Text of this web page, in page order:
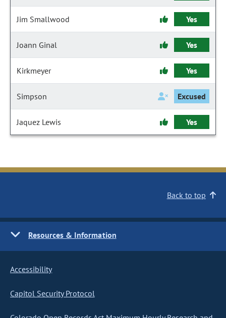
Jim Smallwood Yes
Joann Ginal Yes
Kirkmeyer Yes
Simpson Excused
Jaquez Lewis Yes
Back to top
Resources & Information
Accessibility
Capitol Security Protocol